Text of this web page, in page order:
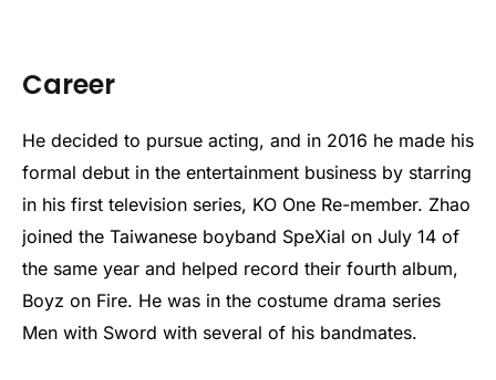
Career
He decided to pursue acting, and in 2016 he made his
formal debut in the entertainment business by starring
in his first television series, KO One Re-member. Zhao
joined the Taiwanese boyband SpeXial on July 14 of
the same year and helped record their fourth album,
Boyz on Fire. He was in the costume drama series
Men with Sword with several of his bandmates.